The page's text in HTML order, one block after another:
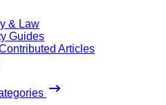
& Law
Guides
Articles